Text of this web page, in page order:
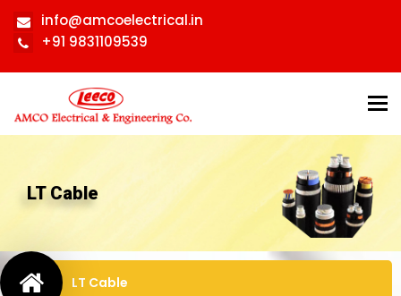
info@amcoelectrical.in
+91 9831109539
LT Cable
LT Cable